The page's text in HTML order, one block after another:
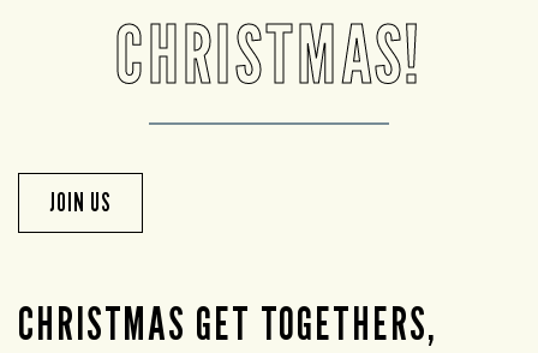
CHRISTMAS!
JOIN US
CHRISTMAS GET TOGETHERS,